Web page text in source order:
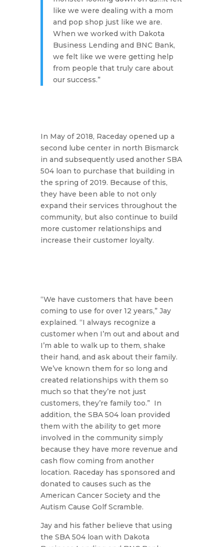
like we were dealing with a mom
and pop shop just like we are.
When we worked with Dakota
Business Lending and BNC Bank,
we felt like we were getting help
from people that truly care about
our success.”
In May of 2018, Raceday opened up a
second lube center in north Bismarck
in and subsequently used another SBA
504 loan to purchase that building in
the spring of 2019. Because of this,
they have been able to not only
expand their services throughout the
community, but also continue to build
more customer relationships and
increase their customer loyalty.
“We have customers that have been
coming to use for over 12 years,” Jay
explained. “I always recognize a
customer when I’m out and about and
I’m able to walk up to them, shake
their hand, and ask about their family.
We’ve known them for so long and
created relationships with them so
much so that they’re not just
customers, they’re family too.” In
addition, the SBA 504 loan provided
them with the ability to get more
involved in the community simply
because they have more revenue and
cash flow coming from another
location. Raceday has sponsored and
donated to causes such as the
American Cancer Society and the
Autism Cause Golf Scramble.
Jay and his father believe that using
the SBA 504 loan with Dakota